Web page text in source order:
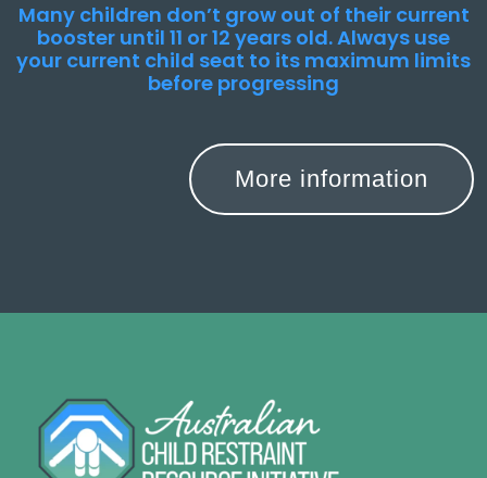
Many children don’t grow out of their current
booster until 11 or 12 years old. Always use
your current child seat to its maximum limits
before progressing
More information